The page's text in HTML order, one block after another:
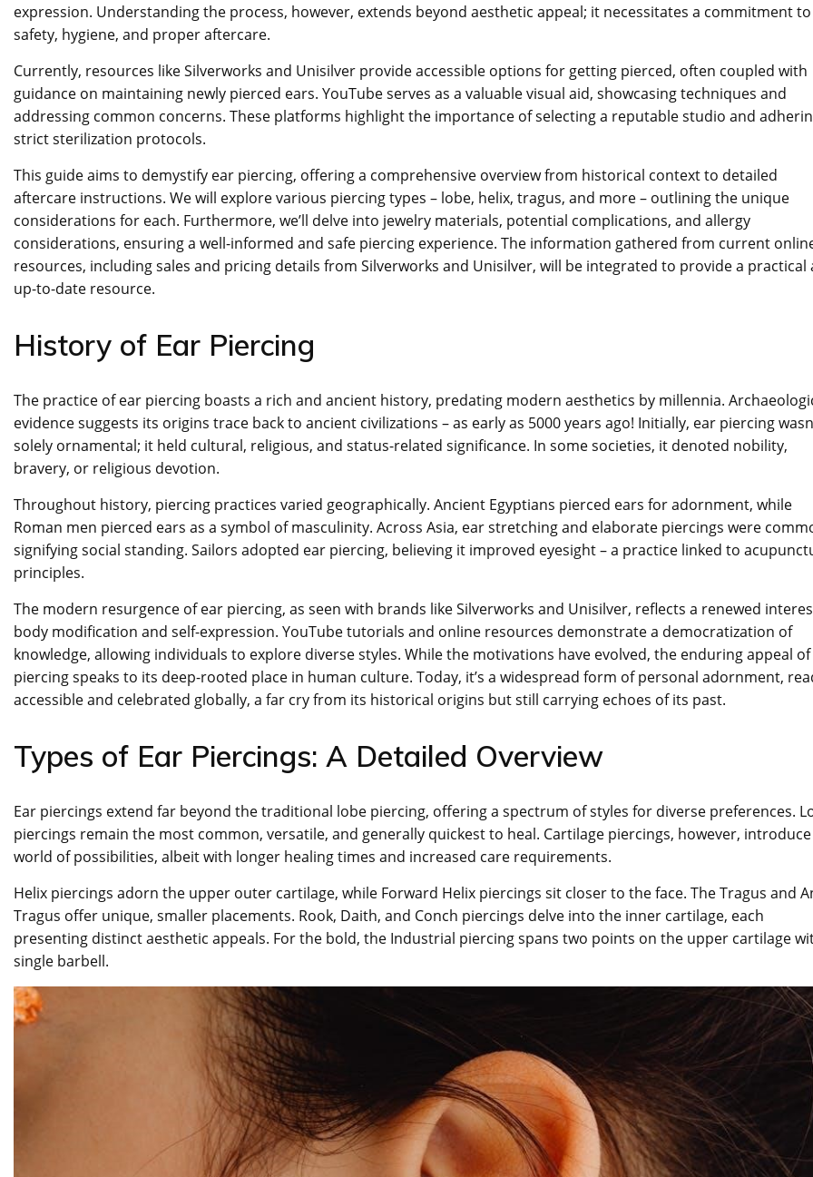
expression. Understanding the process, however, extends beyond aesthetic appeal; it necessitates a commitment to
safety, hygiene, and proper aftercare.
Currently, resources like Silverworks and Unisilver provide accessible options for getting pierced, often coupled with
guidance on maintaining newly pierced ears. YouTube serves as a valuable visual aid, showcasing techniques and
addressing common concerns. These platforms highlight the importance of selecting a reputable studio and
strict sterilization protocols.
This guide aims to demystify ear piercing, offering a comprehensive overview from historical context to detailed
aftercare instructions. We will explore various piercing types – lobe, helix, tragus, and more – outlining the unique
considerations for each. Furthermore, we’ll delve into jewelry materials, potential complications, and allergy
considerations, ensuring a well-informed and safe piercing experience. The information gathered from current
resources, including sales and pricing details from Silverworks and Unisilver, will be integrated to provide a practical
up-to-date resource.
History of Ear Piercing
The practice of ear piercing boasts a rich and ancient history, predating modern aesthetics by millennia.
evidence suggests its origins trace back to ancient civilizations – as early as 5000 years ago! Initially, ear piercing
solely ornamental; it held cultural, religious, and status-related significance. In some societies, it denoted nobility,
bravery, or religious devotion.
Throughout history, piercing practices varied geographically. Ancient Egyptians pierced ears for adornment, while
Roman men pierced ears as a symbol of masculinity. Across Asia, ear stretching and elaborate piercings were
signifying social standing. Sailors adopted ear piercing, believing it improved eyesight – a practice linked to
principles.
The modern resurgence of ear piercing, as seen with brands like Silverworks and Unisilver, reflects a renewed
body modification and self-expression. YouTube tutorials and online resources demonstrate a democratization of
knowledge, allowing individuals to explore diverse styles. While the motivations have evolved, the enduring appeal
piercing speaks to its deep-rooted place in human culture. Today, it’s a widespread form of personal adornment,
accessible and celebrated globally, a far cry from its historical origins but still carrying echoes of its past.
Types of Ear Piercings: A Detailed Overview
Ear piercings extend far beyond the traditional lobe piercing, offering a spectrum of styles for diverse preferences.
piercings remain the most common, versatile, and generally quickest to heal. Cartilage piercings, however,
world of possibilities, albeit with longer healing times and increased care requirements.
Helix piercings adorn the upper outer cartilage, while Forward Helix piercings sit closer to the face. The Tragus and
Tragus offer unique, smaller placements. Rook, Daith, and Conch piercings delve into the inner cartilage, each
presenting distinct aesthetic appeals. For the bold, the Industrial piercing spans two points on the upper cartilage
single barbell.